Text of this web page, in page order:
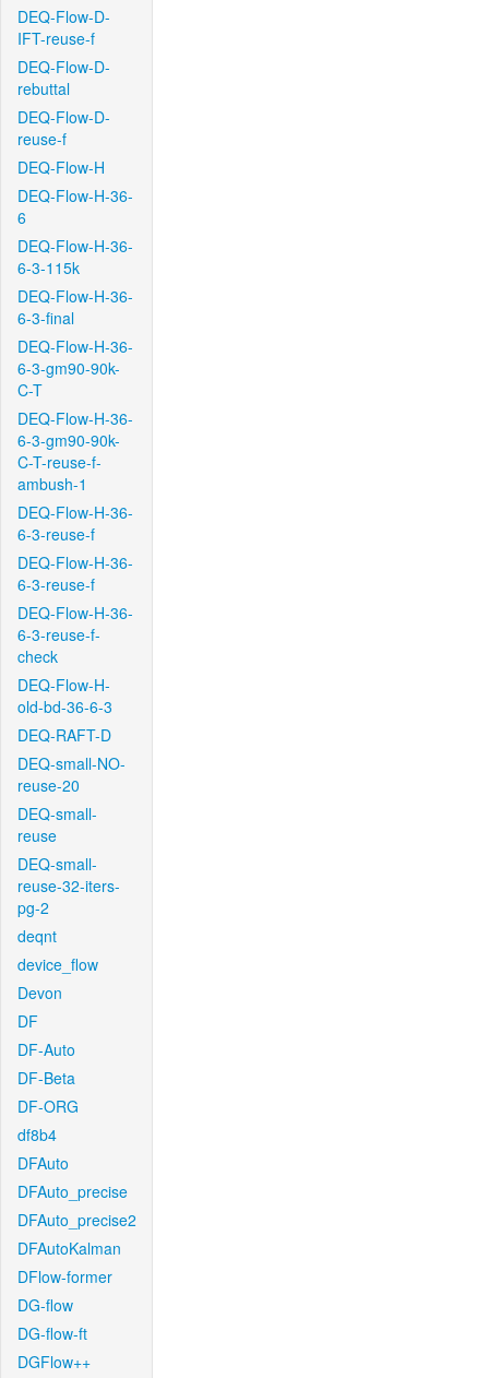
DEQ-Flow-D-
IFT-reuse-f
DEQ-Flow-D-
rebuttal
DEQ-Flow-D-
reuse-f
DEQ-Flow-H
DEQ-Flow-H-36-
6
DEQ-Flow-H-36-
6-3-115k
DEQ-Flow-H-36-
6-3-final
DEQ-Flow-H-36-
6-3-gm90-90k-
C-T
DEQ-Flow-H-36-
6-3-gm90-90k-
C-T-reuse-f-
ambush-1
DEQ-Flow-H-36-
6-3-reuse-f
DEQ-Flow-H-36-
6-3-reuse-f
DEQ-Flow-H-36-
6-3-reuse-f-
check
DEQ-Flow-H-
old-bd-36-6-3
DEQ-RAFT-D
DEQ-small-NO-
reuse-20
DEQ-small-
reuse
DEQ-small-
reuse-32-iters-
pg-2
deqnt
device_flow
Devon
DF
DF-Auto
DF-Beta
DF-ORG
df8b4
DFAuto
DFAuto_precise
DFAuto_precise2
DFAutoKalman
DFlow-former
DG-flow
DG-flow-ft
DGFlow++